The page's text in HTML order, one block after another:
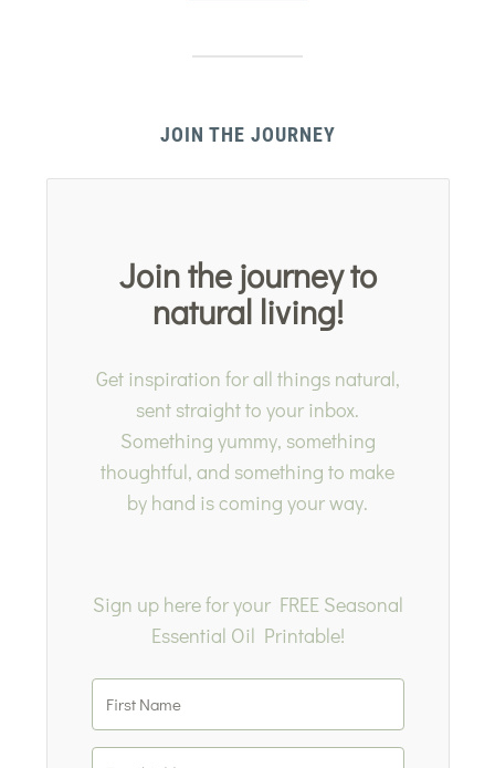
JOIN THE JOURNEY
Join the journey to
natural living!
Get inspiration for all things natural,
sent straight to your inbox.
Something yummy, something
thoughtful, and something to make
by hand is coming your way.
Sign up here for your FREE Seasonal
Essential Oil Printable!